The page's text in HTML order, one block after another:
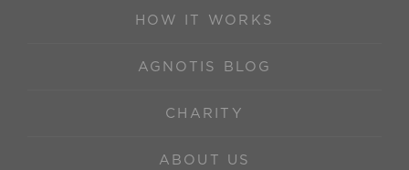
HOW IT WORKS
AGNOTIS BLOG
CHARITY
ABOUT US